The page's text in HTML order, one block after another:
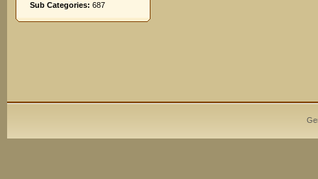
Sub Categories: 687